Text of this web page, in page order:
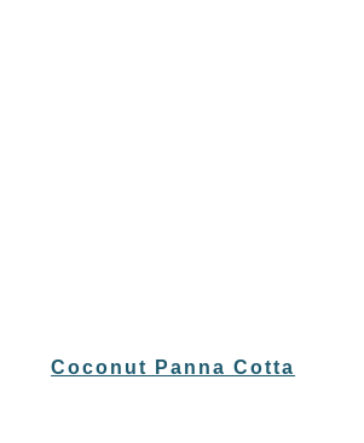
Coconut Panna Cotta